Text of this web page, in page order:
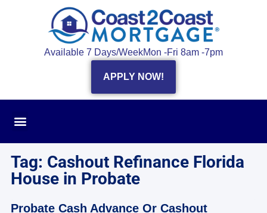
Available 7 Days/WeekMon -Fri 8am -7pm
APPLY NOW!
Tag: Cashout Refinance Florida
House in Probate
Probate Cash Advance Or Cashout